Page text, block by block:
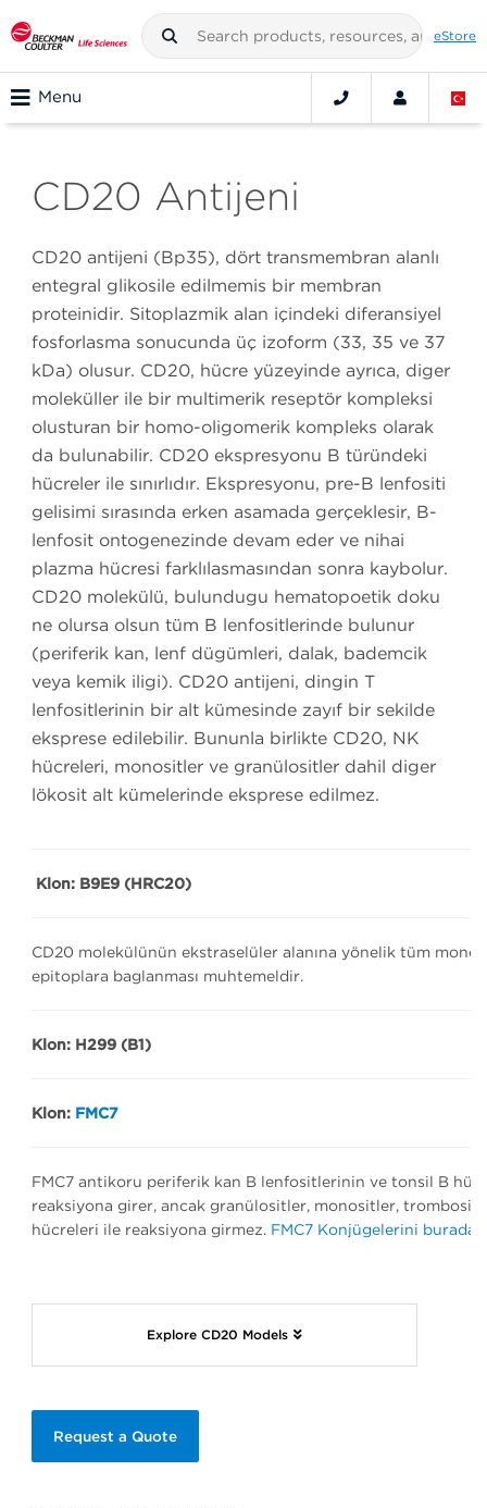
eStore
Menu
CD20 Antijeni
CD20 antijeni (Bp35), dört transmembran alanlı
entegral glikosile edilmemiş bir membran
proteinidir. Sitoplazmik alan içindeki diferansiyel
fosforlaşma sonucunda üç izoform (33, 35 ve 37
kDa) oluşur. CD20, hücre yüzeyinde ayrıca, diğer
moleküller ile bir multimerik reseptör kompleksi
oluşturan bir homo-oligomerik kompleks olarak
da bulunabilir. CD20 ekspresyonu B türündeki
hücreler ile sınırlıdır. Ekspresyonu, pre-B lenfositi
gelişimi sırasında erken aşamada gerçekleşir, B-
lenfosit ontogenezinde devam eder ve nihai
plazma hücresi farklılaşmasından sonra kaybolur.
CD20 molekülü, bulunduğu hematopoetik doku
ne olursa olsun tüm B lenfositlerinde bulunur
(periferik kan, lenf düğümleri, dalak, bademcik
veya kemik iliği). CD20 antijeni, dingin T
lenfositlerinin bir alt kümesinde zayıf bir şekilde
eksprese edilebilir. Bununla birlikte CD20, NK
hücreleri, monositler ve granülositler dahil diğer
lökosit alt kümelerinde eksprese edilmez.
Klon: B9E9 (HRC20)
CD20 molekülünün ekstraselüler alanına yönelik tüm
epitoplara bağlanması muhtemeldir.
Klon: H299 (B1)
Klon: FMC7
FMC7 antikoru periferik kan B lenfositlerinin ve tonsil B
reaksiyona girer, ancak granülositler, monositler,
hücreleri ile reaksiyona girmez. FMC7 Konjügelerini burada
Explore CD20 Models
Request a Quote